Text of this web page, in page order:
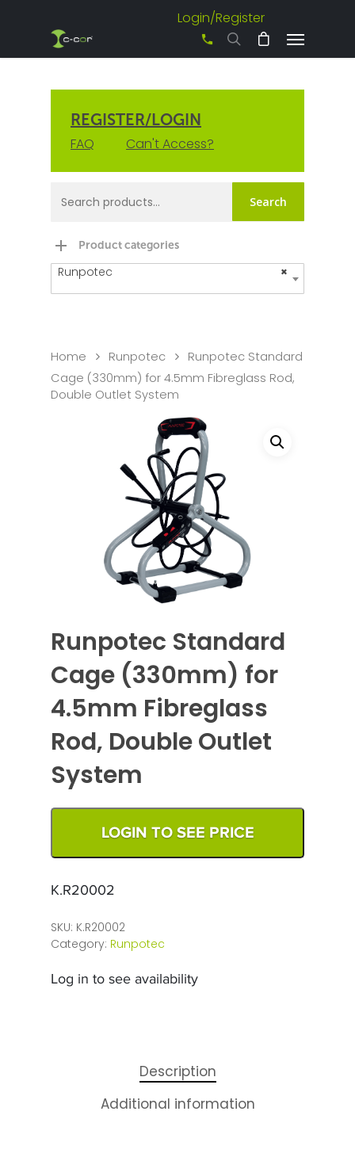
Login/Register
+61 3 8542 0600
REGISTER/LOGIN
FAQ Can't Access?
Search
Product categories
×
Runpotec
Home Runpotec
Runpotec Standard
Cage (330mm) for 4.5mm Fibreglass Rod,
Double Outlet System
Runpotec Standard
Cage (330mm) for
4.5mm Fibreglass
Rod, Double Outlet
System
LOGIN TO SEE PRICE
K.R20002
SKU: K.R20002
Category: Runpotec
Log in to see availability
Description
Additional information